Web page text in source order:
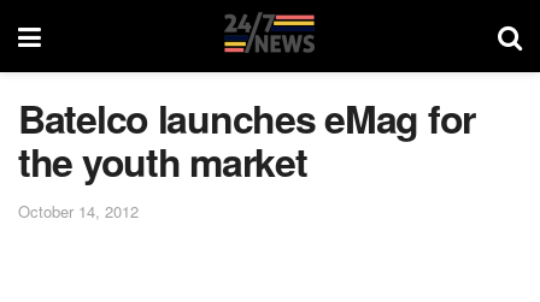
Batelco launches eMag for
the youth market
October 14, 2012